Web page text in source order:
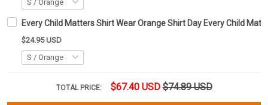
Every Child Matters Shirt Wear Orange Shirt Day Every Child
$24.95 USD
TOTAL PRICE: $67.40 USD $74.89 USD